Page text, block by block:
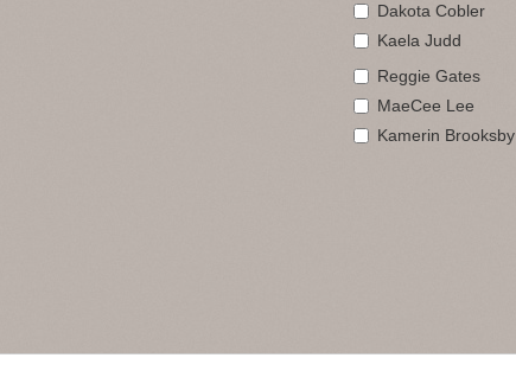
Dakota Cobler
Kaela Judd
Reggie Gates
MaeCee Lee
Kamerin Brooksby